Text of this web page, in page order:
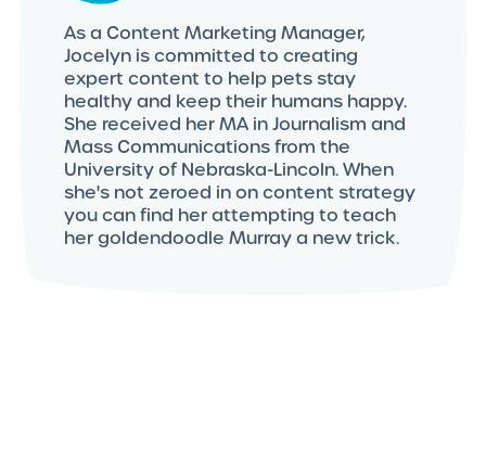
As a Content Marketing Manager,
Jocelyn is committed to creating
expert content to help pets stay
healthy and keep their humans happy.
She received her MA in Journalism and
Mass Communications from the
University of Nebraska-Lincoln. When
she's not zeroed in on content strategy
you can find her attempting to teach
her goldendoodle Murray a new trick.